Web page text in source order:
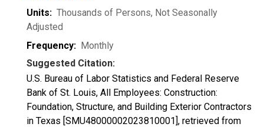
Units: Thousands of Persons, Not Seasonally
Adjusted
Frequency: Monthly
Suggested Citation:
U.S. Bureau of Labor Statistics and Federal Reserve
Bank of St. Louis, All Employees: Construction:
Foundation, Structure, and Building Exterior Contractors
in Texas [SMU48000002023810001], retrieved from